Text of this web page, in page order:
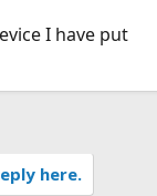
I have put
here.